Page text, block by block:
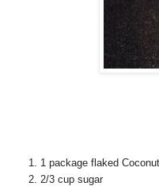
1 package flaked Coconut
2/3 cup sugar